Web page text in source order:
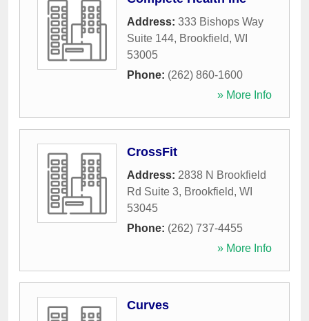
Address: 333 Bishops Way
Suite 144, Brookfield, WI
53005
Phone: (262) 860-1600
» More Info
CrossFit
Address: 2838 N Brookfield
Rd Suite 3, Brookfield, WI
53045
Phone: (262) 737-4455
» More Info
Curves